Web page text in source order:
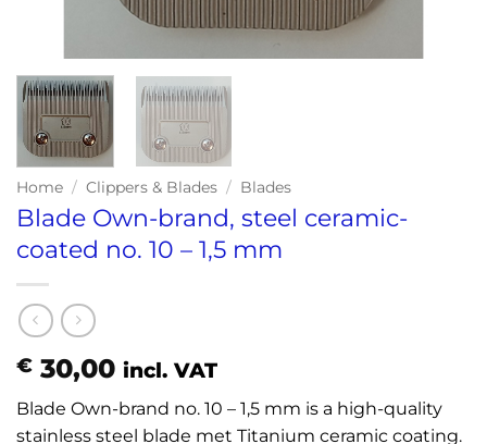
Home / Clippers & Blades / Blades
Blade Own-brand, steel ceramic-
coated no. 10 – 1,5 mm
€ 30,00 incl. VAT
Blade Own-brand no. 10 – 1,5 mm is a high-quality
stainless steel blade met Titanium ceramic coating.